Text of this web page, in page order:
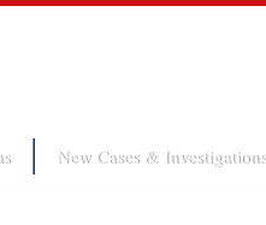
New Cases & Investigations